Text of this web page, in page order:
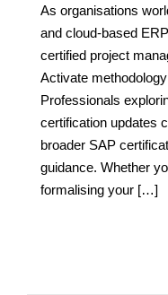
As organisations
and cloud-based
certified project
Activate
Professionals
certification updates
broader SAP
guidance. Whether
formalising your […]